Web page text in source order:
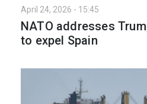
April 24, 2026 - 15:45
NATO addresses
to expel Spain